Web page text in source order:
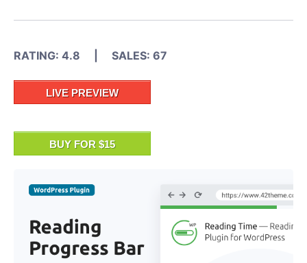
RATING: 4.8 | SALES: 67
LIVE PREVIEW
BUY FOR $15